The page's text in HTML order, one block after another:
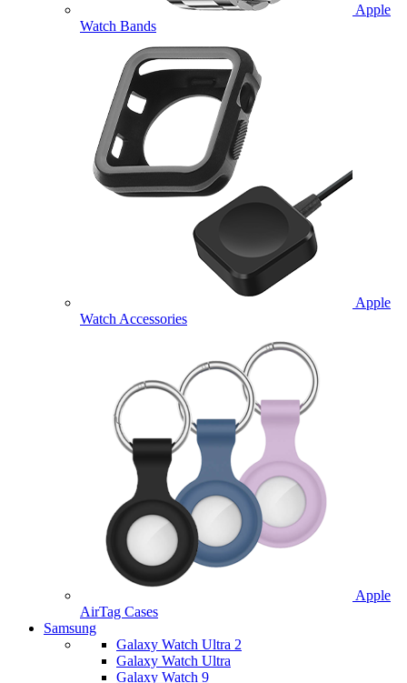
Apple
Watch Bands
Apple
Watch Accessories
Apple
AirTag Cases
Samsung
Galaxy Watch Ultra 2
Galaxy Watch Ultra
Galaxy Watch 9